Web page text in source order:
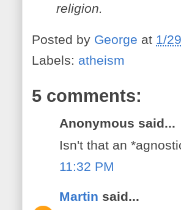
religion.
Posted by George at 1/
Labels: atheism
5 comments:
Anonymous said...
Isn't that an
11:32 PM
Martin said...